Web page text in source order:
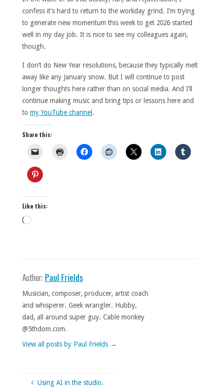
confess it’s hard to return to the workday grind. I’m trying
to generate new momentum this week to get 2026 started
well in my day job. It is nice to see my colleagues again,
though.
I don’t do New Year resolutions, because they typically melt
away like any January snow. But I will continue to post
longer thoughts here rather than on social media. And I’ll
continue making music and bring tips or lessons here and
to my YouTube channel .
Share this:
Like this:
Loading…
Author: Paul Frields
Musician, composer, producer, artist coach
and whisperer. Geek wrangler. Hubby,
dad, all around super guy. Cable monkey
@5thdom.com.
View all posts by Paul Frields →
Using AI in the studio.